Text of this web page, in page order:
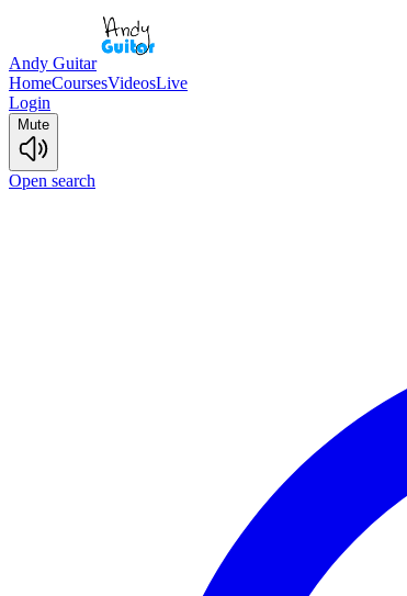
Andy Guitar
HomeCoursesVideosLive
Login
Mute
Open search